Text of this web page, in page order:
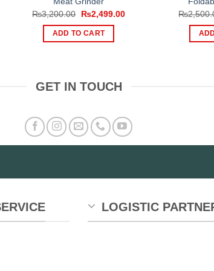
₨3,200.00
Original
was:
₨3,200.00.
₨2,499.00Current
ADD TO CART
₨
GET IN TOUCH
LOGISTIC